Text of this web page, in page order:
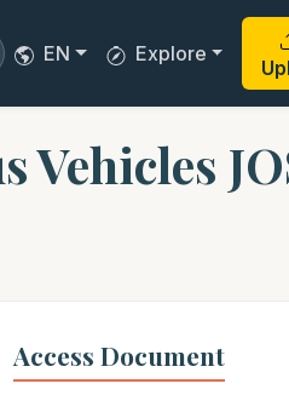
EN Explore
Access Document